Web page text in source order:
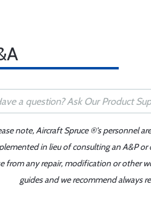
note, Aircraft Spruce ®'s personnel
in lieu of consulting an A&P
from any repair, modification or other
guides and we recommend always